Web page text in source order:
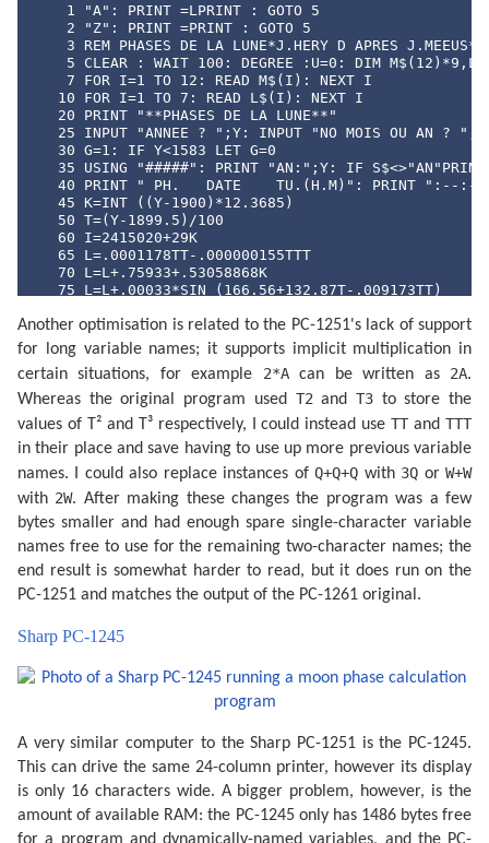
    1 "A": PRINT =LPRINT : GOTO 5
    2 "Z": PRINT =PRINT : GOTO 5
3 REM PHASES DE LA LUNE*J.HERY D APRES J.MEEUS*
5 CLEAR : WAIT 100: DEGREE :U=0: DIM
    7 FOR I=1 TO 12: READ M$(I): NEXT I
   10 FOR I=1 TO 7: READ L$(I): NEXT I
   20 PRINT "**PHASES DE LA LUNE**"
25 INPUT "ANNEE ? ";Y: INPUT "NO MOIS OU AN ?
   30 G=1: IF Y<1583 LET G=0
35 USING "#####": PRINT "AN:";Y: IF
40 PRINT " PH.   DATE    TU.(H.M)": PRINT ":--
   45 K=INT ((Y-1900)*12.3685)
   50 T=(Y-1899.5)/100
   60 I=2415020+29K
   65 L=.0001178TT-.000000155TTT
   70 L=L+.75933+.53058868K
   75 L=L+.00033*SIN (166.56+132.87T-.009173TT)
   85 N=.08084821133K
   90 N=360*(N-INT N)+359.2242
   95 N=N-.0000333TT
  100 N=N-.00000347TTT
  105 O=.07171366128K
  110 O=360*(O-INT O)+306.0253
  115 O=O+.0107306TT
  120 O=O+.00001236TTT
  125 V=.08519585128K
  130 V=360*(V-INT V)+21.2964
  135 V=V-.0016528TT-.00000239TTT
  140 K=4*(VAL S$-1): IF S$="AN"LET K=0
  150 J=I+7K:F=L+.38264717K
  160 P=N+K/4*29.10535608
  165 Q=O+K/4*385.81691806
  170 W=V+K/4*390.67050646
  185 IF U=.5 OR U=1.5 GOSUB 340
  195 J=J+INT F:F=F-INT F
  210 IF S$="AN" OR M=VAL S$ GOTO 220
  215 GOTO 255
  220 IF U=0 PRINT "":P$=" NL"
  230 IF U=.5 LET P$=" PQ"
  235 IF U=1 LET P$=" PL"
  240 IF U=1.5 LET P$=" DQ"
Another optimisation is related to the PC-1251's lack of support
for long variable names; it supports implicit multiplication in
certain situations, for example 2*Acan be written as 2A.
Whereas the original program used T2and T3to store the
values of T² and T³ respectively, I could instead useTT andTTT
in their place and save having to use up more previous variable
names. I could also replace instances ofQ+Q+Q with 3Q orW+W
with 2W. After making these changes the program was a few
bytes smaller and had enough spare single-character variable
names free to use for the remaining two-character names; the
end result is somewhat harder to read, but it does run on the
PC-1251 and matches the output of the PC-1261 original.
Sharp PC-1245
A very similar computer to the Sharp PC-1251 is the PC-1245.
This can drive the same 24-column printer, however its display
is only 16 characters wide. A bigger problem, however, is the
amount of available RAM: the PC-1245 only has 1486 bytes free
for a program and dynamically-named variables, and the PC-